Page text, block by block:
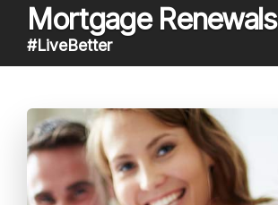
Mortgage Renewals
#LiveBetter